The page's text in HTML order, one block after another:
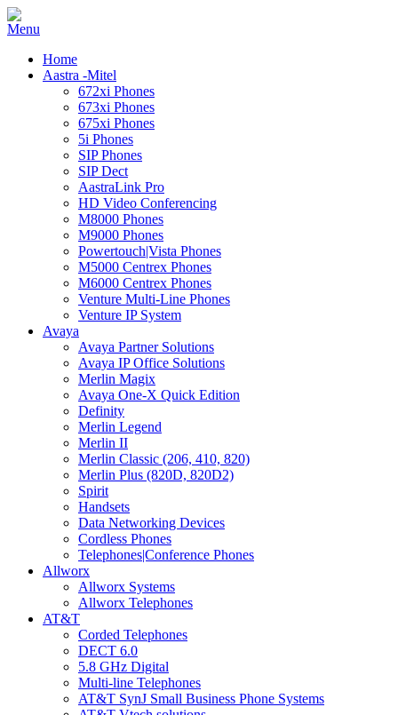
Home
Aastra -Mitel
672xi Phones
673xi Phones
675xi Phones
5i Phones
SIP Phones
SIP Dect
AastraLink Pro
HD Video Conferencing
M8000 Phones
M9000 Phones
Powertouch|Vista Phones
M5000 Centrex Phones
M6000 Centrex Phones
Venture Multi-Line Phones
Venture IP System
Avaya
Avaya Partner Solutions
Avaya IP Office Solutions
Merlin Magix
Avaya One-X Quick Edition
Definity
Merlin Legend
Merlin II
Merlin Classic (206, 410, 820)
Merlin Plus (820D, 820D2)
Spirit
Handsets
Data Networking Devices
Cordless Phones
Telephones|Conference Phones
Allworx
Allworx Systems
Allworx Telephones
AT&T
Corded Telephones
DECT 6.0
5.8 GHz Digital
Multi-line Telephones
AT&T SynJ Small Business Phone Systems